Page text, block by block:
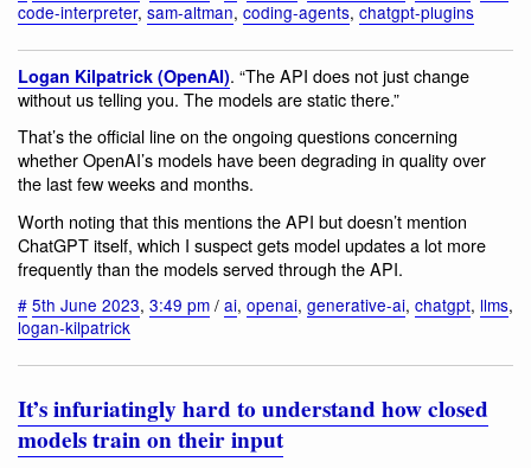
code-interpreter, sam-altman, coding-agents, chatgpt-plugins
Logan Kilpatrick (OpenAI). “The API does not just change
without us telling you. The models are static there.”
That’s the official line on the ongoing questions concerning
whether OpenAI’s models have been degrading in quality over
the last few weeks and months.
Worth noting that this mentions the API but doesn’t mention
ChatGPT itself, which I suspect gets model updates a lot more
frequently than the models served through the API.
# 5th June 2023, 3:49 pm / ai, openai, generative-ai, chatgpt, llms,
logan-kilpatrick
It’s infuriatingly hard to understand how closed
models train on their input